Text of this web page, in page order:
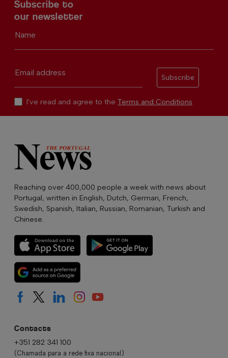
Subscribe to
our newsletter
Name
Email address
Subscribe
I've read and agree to the Terms and Conditions
Reaching over 400,000 people a week with news about
Portugal, written in English, Dutch, German, French,
Swedish, Spanish, Italian, Russian, Romanian, Turkish and
Chinese.
Contacts
+351 282 341 100
(Chamada para a rede fixa nacional)